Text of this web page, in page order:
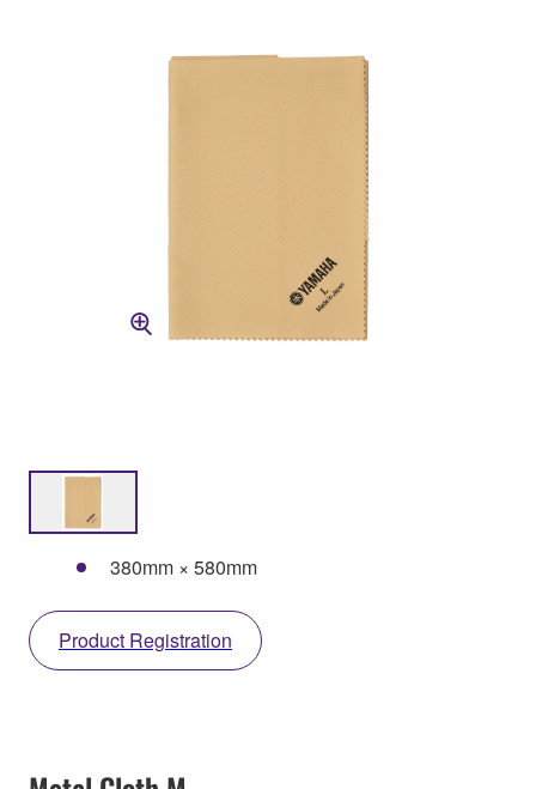
380mm × 580mm
Product Registration